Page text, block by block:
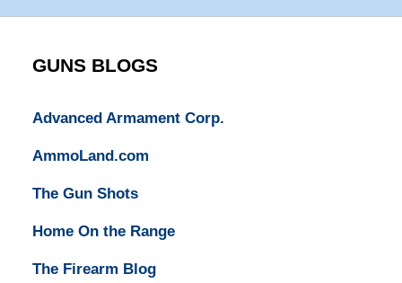
GUNS BLOGS
Advanced Armament Corp.
AmmoLand.com
The Gun Shots
Home On the Range
The Firearm Blog